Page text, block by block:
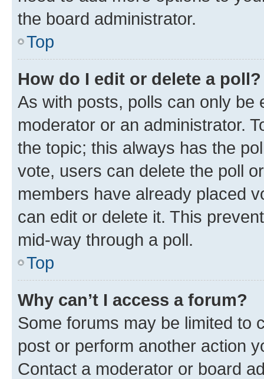
the board administrator.
Top
How do I edit or delete a poll?
As with posts, polls can only be
moderator or an administrator.
the topic; this always has the
vote, users can delete the poll
members have already placed
can edit or delete it. This
mid-way through a poll.
Top
Why can’t I access a forum?
Some forums may be limited to
post or perform another action
Contact a moderator or board